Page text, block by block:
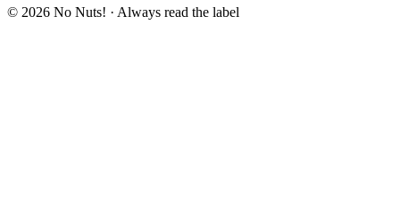
© 2026 No Nuts! · Always read the label